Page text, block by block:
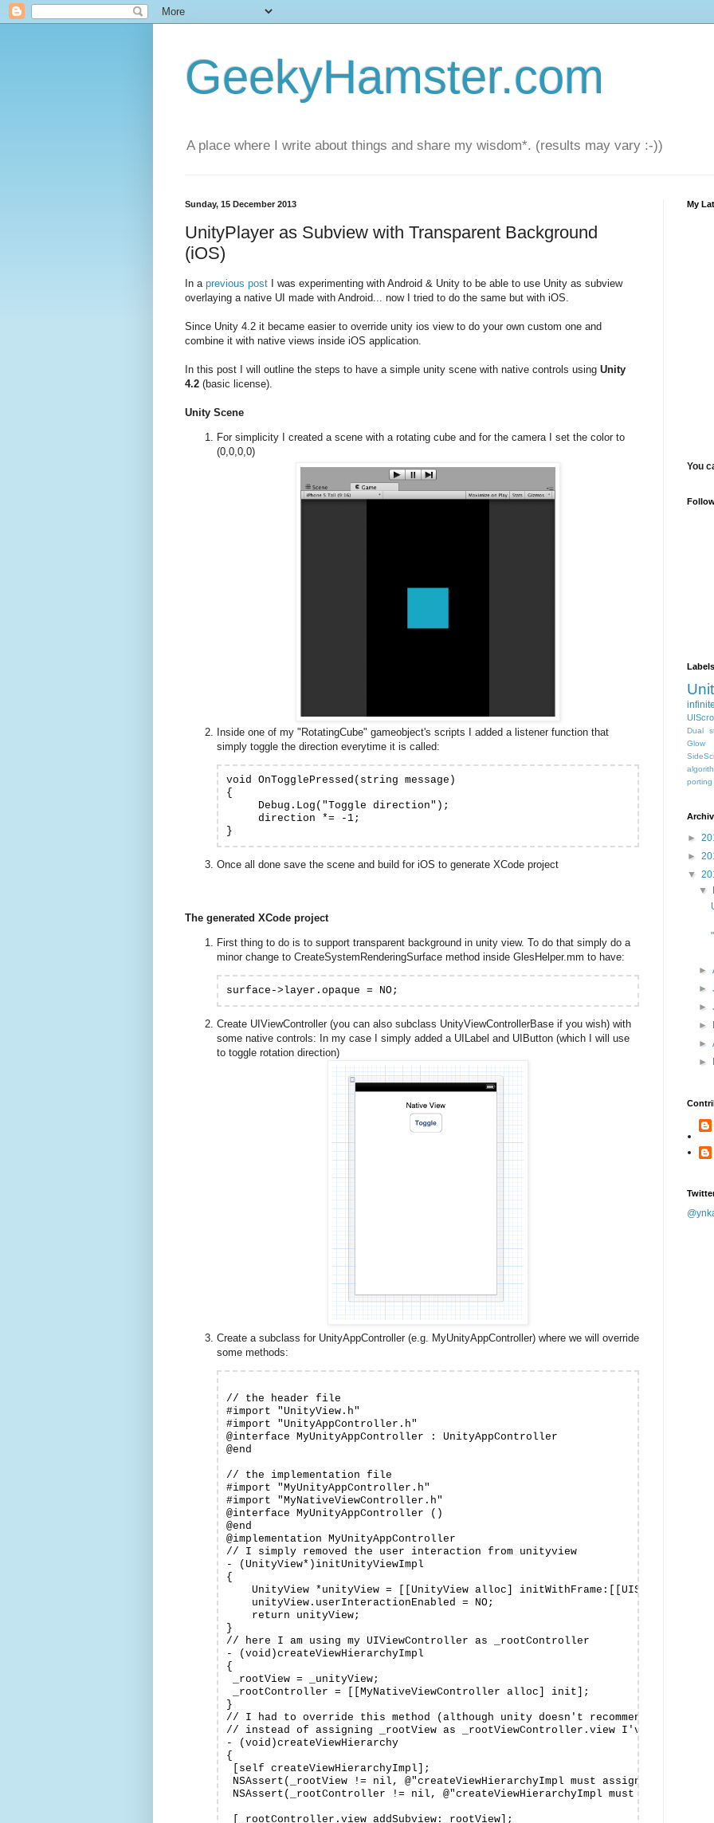
GeekyHamster.com
A place where I write about things and share my wisdom*. (results may vary :-))
Sunday, 15 December 2013
UnityPlayer as Subview with Transparent Background
(iOS)
In a previous post I was experimenting with Android & Unity to be able to use Unity as subview
overlaying a native UI made with Android... now I tried to do the same but with iOS.
Since Unity 4.2 it became easier to override unity ios view to do your own custom one and
combine it with native views inside iOS application.
In this post I will outline the steps to have a simple unity scene with native controls using Unity
4.2 (basic license).
Unity Scene
For simplicity I created a scene with a rotating cube and for the camera I set the color to
(0,0,0,0)
Inside one of my "RotatingCube" gameobject's scripts I added a listener function that
simply toggle the direction everytime it is called:
void OnTogglePressed(string message)
{
     Debug.Log("Toggle direction");
     direction *= -1;
Once all done save the scene and build for iOS to generate XCode project
The generated XCode project
First thing to do is to support transparent background in unity view. To do that simply do a
minor change to CreateSystemRenderingSurface method inside GlesHelper.mm to have:
surface->layer.opaque = NO;
Create UIViewController (you can also subclass UnityViewControllerBase if you wish) with
some native controls: In my case I simply added a UILabel and UIButton (which I will use
to toggle rotation direction)
Create a subclass for UnityAppController (e.g. MyUnityAppController) where we will override
some methods:
// the header file
#import "UnityView.h"
#import "UnityAppController.h"
@interface MyUnityAppController : UnityAppController
@end
// the implementation file
#import "MyUnityAppController.h"
#import "MyNativeViewController.h"
@interface MyUnityAppController ()
@end
@implementation MyUnityAppController
// I simply removed the user interaction from unityview
- (UnityView*)initUnityViewImpl
{
UnityView *unityView = [[UnityView alloc] initWithFrame:[[UIScreen
    unityView.userInteractionEnabled = NO;
    return unityView;
}
// here I am using my UIViewController as _rootController
- (void)createViewHierarchyImpl
{
_rootView = _unityView;
_rootController = [[MyNativeViewController alloc] init];
}
// I had to override this method (although unity doesn't recommend it) to
// instead of assigning _rootView as _rootViewController.view I've added it
- (void)createViewHierarchy
{
[self createViewHierarchyImpl];
NSAssert(_rootView != nil, @"createViewHierarchyImpl must assign
NSAssert(_rootController != nil, @"createViewHierarchyImpl must assign
[_rootController.view addSubview:_rootView];
My
You
Labels
infinite
Dual
Glow
porting
►
►
▼
▼
►
►
►
►
►
►